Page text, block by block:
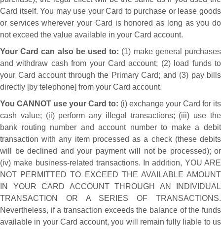
Card itself. You may use your Card to purchase or lease goods
or services wherever your Card is honored as long as you do
not exceed the value available in your Card account.
Your Card can also be used to: (1) make general purchases
and withdraw cash from your Card account; (2) load funds to
your Card account through the Primary Card; and (3) pay bills
directly [by telephone] from your Card account.
You CANNOT use your Card to: (i) exchange your Card for its
cash value; (ii) perform any illegal transactions; (iii) use the
bank routing number and account number to make a debit
transaction with any item processed as a check (these debits
will be declined and your payment will not be processed); or
(iv) make business-related transactions. In addition, YOU ARE
NOT PERMITTED TO EXCEED THE AVAILABLE AMOUNT
IN YOUR CARD ACCOUNT THROUGH AN INDIVIDUAL
TRANSACTION OR A SERIES OF TRANSACTIONS.
Nevertheless, if a transaction exceeds the balance of the funds
available in your Card account, you will remain fully liable to us